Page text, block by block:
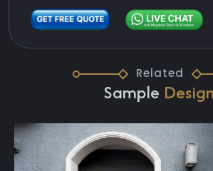
Related
Sample Design